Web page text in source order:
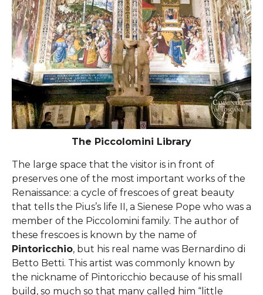
The Piccolomini Library
The large space that the visitor is in front of
preserves one of the most important works of the
Renaissance: a cycle of frescoes of great beauty
that tells the Pius’s life II, a Sienese Pope who was a
member of the Piccolomini family. The author of
these frescoes is known by the name of
Pintoricchio, but his real name was Bernardino di
Betto Betti. This artist was commonly known by
the nickname of Pintoricchio because of his small
build, so much so that many called him “little